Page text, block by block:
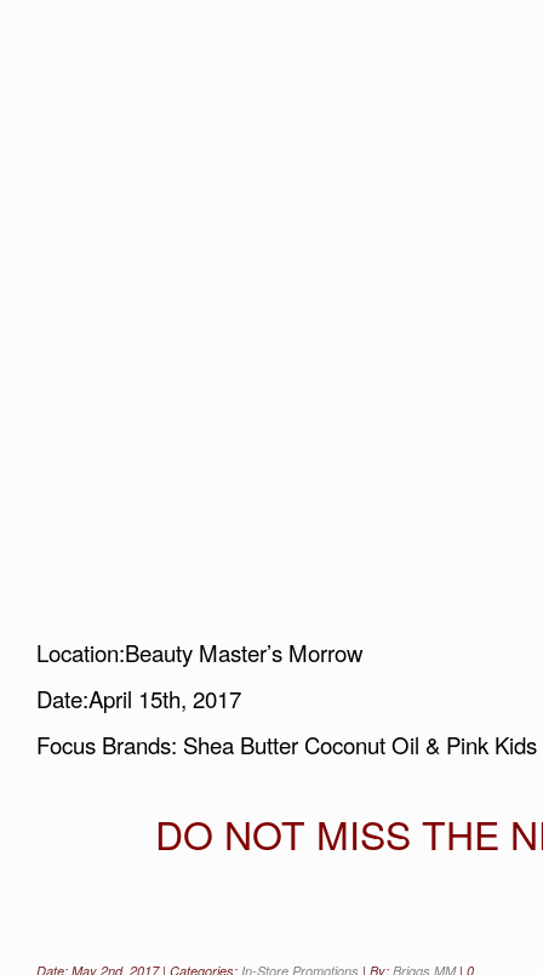
Location:Beauty Master’s Morrow
Date:April 15th, 2017
Focus Brands: Shea Butter Coconut Oil & Pink Kids
DO NOT MISS THE
Date: May 2nd, 2017 | Categories: In-Store Promotions | By: Briggs MM| 0